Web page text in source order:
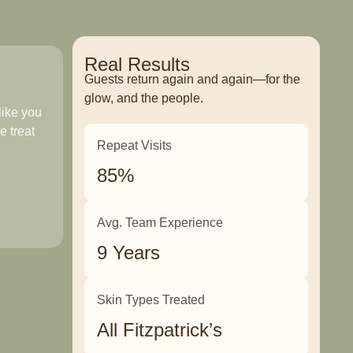
you
treat
Real Results
Guests return again and again—for the
glow, and the people.
Repeat Visits
85%
Avg. Team Experience
9 Years
Skin Types Treated
All Fitzpatrick’s